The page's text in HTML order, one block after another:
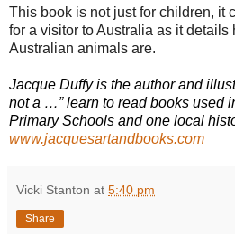
This book is not just for children, it
for a visitor toAustralia as it details
Australian animals are.
Jacque Duffy is the author and
not a …” learn to read books used
Primary Schools and one local
www.jacquesartandbooks.com
Vicki Stanton at 5:40 pm
Share